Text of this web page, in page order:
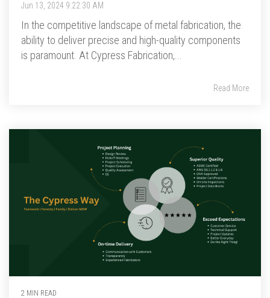
Jun 13, 2024 9:22:30 AM
In the competitive landscape of metal fabrication, the
ability to deliver precise and high-quality components
is paramount. At Cypress Fabrication,...
Read More
2 MIN READ